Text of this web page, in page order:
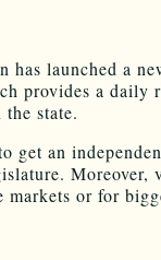
has launched a
provides a daily
state.
get an
Moreover,
or for